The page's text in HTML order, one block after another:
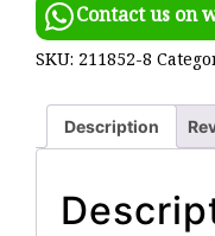
Contact us on
SKU: 211852-8
Description